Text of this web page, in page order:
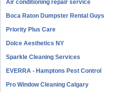
Air conditioning repair service
Boca Raton Dumpster Rental Guys
Priority Plus Care
Dolce Aesthetics NY
Sparkle Cleaning Services
EVERRA - Hamptons Pest Control
Pro Window Cleaning Calgary